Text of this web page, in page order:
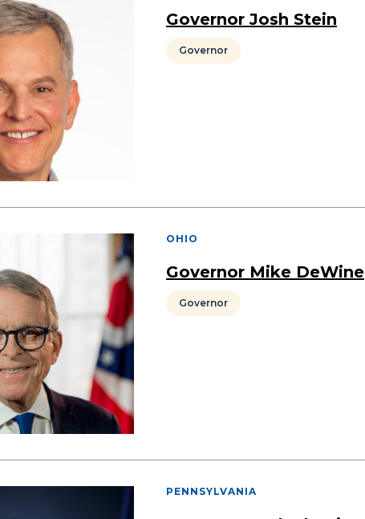
Governor Josh Stein
Governor
OHIO
Governor Mike DeWine
Governor
PENNSYLVANIA